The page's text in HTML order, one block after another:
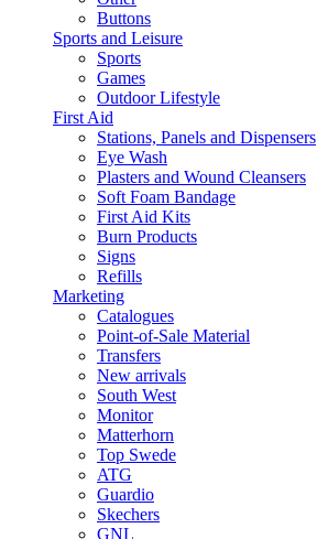
Buttons
Sports and Leisure
Sports
Games
Outdoor Lifestyle
First Aid
Stations, Panels and Dispensers
Eye Wash
Plasters and Wound Cleansers
Soft Foam Bandage
First Aid Kits
Burn Products
Signs
Refills
Marketing
Catalogues
Point-of-Sale Material
Transfers
New arrivals
South West
Monitor
Matterhorn
Top Swede
ATG
Guardio
Skechers
GNL